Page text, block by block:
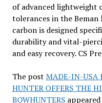
of advanced lightweight
tolerances in the
carbon is designed
durability and vital-
and easy recovery. CS
The post MADE-IN-USA
HUNTER OFFERS THE
BOWHUNTERS